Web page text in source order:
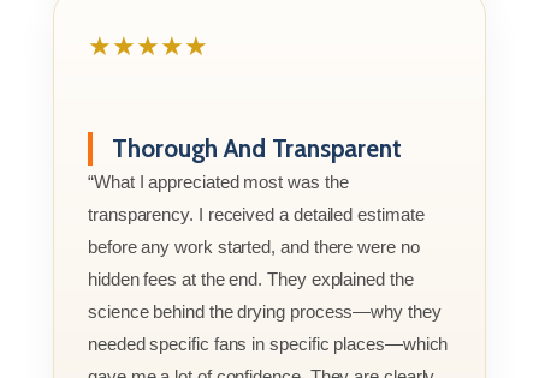
★★★★★
Thorough And Transparent
“What I appreciated most was the
transparency. I received a detailed estimate
before any work started, and there were no
hidden fees at the end. They explained the
science behind the drying process—why they
needed specific fans in specific places—which